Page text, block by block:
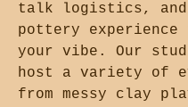
talk logistics, and
pottery
your vibe. Our
host a variety of
from messy clay